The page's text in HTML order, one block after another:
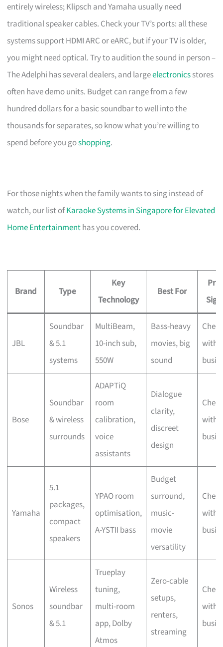
entirely wireless; Klipsch and Yamaha usually need
traditional speaker cables. Check your TV’s ports: all these
systems support HDMI ARC or eARC, but if your TV is older,
you might need optical. Try to audition the sound in person –
The Adelphi has several dealers, and largeelectronicsstores
often have demo units. Budget can range from a few
hundred dollars for a basic soundbar to well into the
thousands for separates, so know what you’re willing to
spend before you goshopping.
For those nights when the family wants to sing instead of
watch, our list ofKaraoke Systems in Singapore for Elevated
Home Entertainmenthas you covered.
Brand Type
Key
Technology
Best For
JBL
Soundbar
& 5.1
systems
MultiBeam,
10-inch sub,
550W
Bass-heavy
movies, big
sound
Check
with
Bose
Soundbar
& wireless
surrounds
ADAPTiQ
room
calibration,
voice
assistants
Dialogue
clarity,
discreet
design
Check
with
Yamaha
5.1
packages,
compact
speakers
YPAO room
optimisation,
A-YSTII bass
Budget
surround,
music-
movie
versatility
Check
with
Sonos
Wireless
soundbar
& 5.1
Trueplay
tuning,
multi-room
app, Dolby
Atmos
Zero-cable
setups,
renters,
streaming
Check
with